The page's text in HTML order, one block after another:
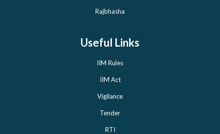
Rajbhasha
Useful Links
IIM Rules
IIM Act
Vigilance
Tender
RTI